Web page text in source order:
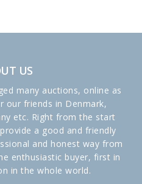
US
many auctions, online as
our friends in Denmark,
etc. Right from the start
a good and friendly
and honest way from
enthusiastic buyer, first in
in the whole world.